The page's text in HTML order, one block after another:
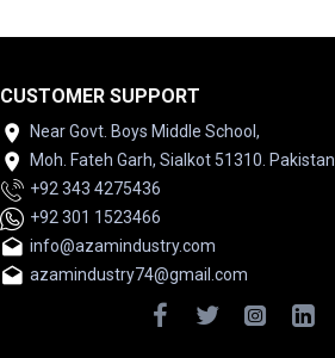
CUSTOMER SUPPORT
Near Govt. Boys Middle School,
Moh. Fateh Garh, Sialkot 51310. Pakistan
+92 343 4275436
+92 301 1523466
info@azamindustry.com
azamindustry74@gmail.com